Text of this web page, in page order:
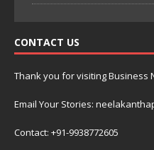
CONTACT US
Thank you for visiting Business
Email Your Stories:
Contact: +91-9938772605